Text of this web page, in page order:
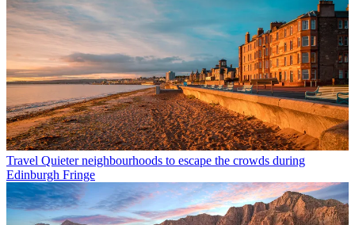
Travel Quieter neighbourhoods to escape the crowds during
Edinburgh Fringe